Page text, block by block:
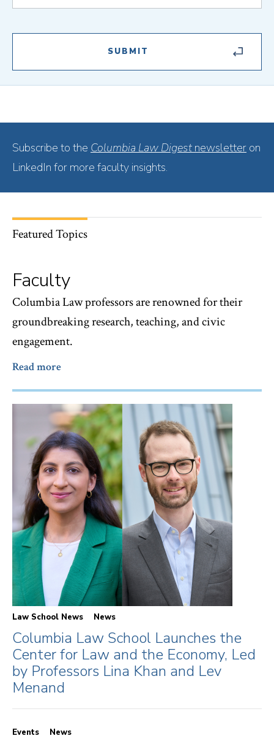
Subscribe to the Columbia Law Digest newsletter on
LinkedIn for more faculty insights.
Featured Topics
Faculty
Columbia Law professors are renowned for their
groundbreaking research, teaching, and civic
engagement.
Read more
Law School News News
Columbia Law School Launches the
Center for Law and the Economy, Led
by Professors Lina Khan and Lev
Menand
Events News